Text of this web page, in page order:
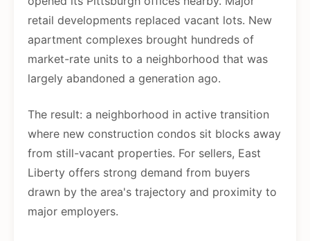
retail developments replaced vacant lots. New
apartment complexes brought hundreds of
market-rate units to a neighborhood that was
largely abandoned a generation ago.
The result: a neighborhood in active transition
where new construction condos sit blocks away
from still-vacant properties. For sellers, East
Liberty offers strong demand from buyers
drawn by the area's trajectory and proximity to
major employers.